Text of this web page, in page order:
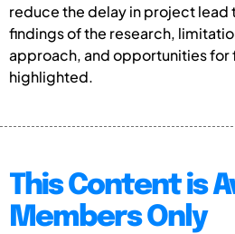
reduce the delay in project lead
findings of the research,
approach, and opportunities for
highlighted.
This Content is
Members Only